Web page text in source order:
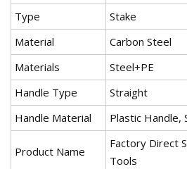
Type
Stake
Material
Carbon Steel
Materials
Steel+PE
Handle Type
Straight
Handle Material
Plastic Handle,
Product Name
Factory Direct
Tools